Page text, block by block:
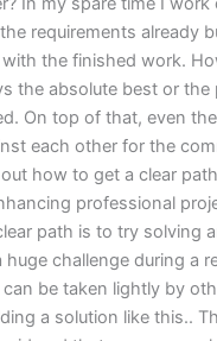
requirements already
the finished work.
the absolute best or
On top of that, even
each other for the
how to get a clear
professional
path is to try solving
huge challenge during a
be taken lightly by
a solution like this..